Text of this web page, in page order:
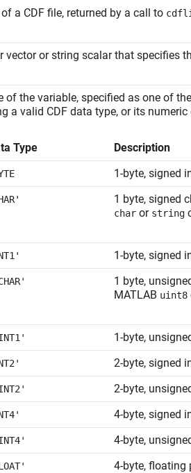
a CDF file, returned by a call to
vector or string scalar that specifies
of the variable, specified as one of
a valid CDF data type, or its numeric
Type Description
1-byte, signed
1 byte, signed
char or string
1-byte, signed
1 byte,
MATLAB uint8
1-byte,
2-byte, signed
2-byte,
4-byte, signed
4-byte,
4-byte, floating